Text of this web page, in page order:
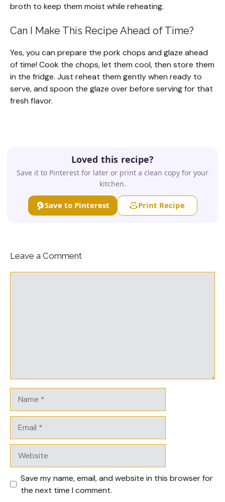
broth to keep them moist while reheating.
Can I Make This Recipe Ahead of Time?
Yes, you can prepare the pork chops and glaze ahead
of time! Cook the chops, let them cool, then store them
in the fridge. Just reheat them gently when ready to
serve, and spoon the glaze over before serving for that
fresh flavor.
Loved this recipe?
Save it to Pinterest for later or print a clean copy for your
kitchen.
Save to Pinterest Print Recipe
Leave a Comment
Save my name, email, and website in this browser for
the next time I comment.